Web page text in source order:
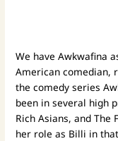
We have Awkwafina
American comedian,
the comedy series
been in several high
Rich Asians, and The
her role as Billi in